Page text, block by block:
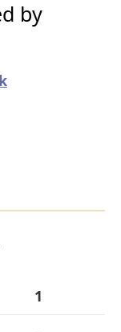
by
1